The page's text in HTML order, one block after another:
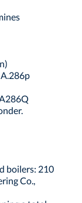
boilers: 210
Co.,